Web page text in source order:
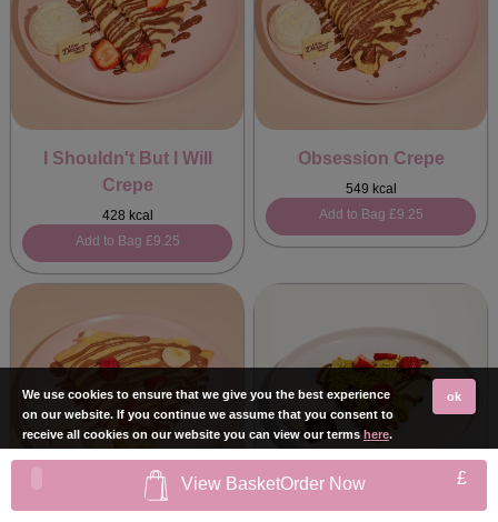
View BasketOrder Now £
I Shouldn't But I Will
Crepe
428 kcal
Add to Bag £9.25
Obsession Crepe
549 kcal
Add to Bag £9.25
We use cookies to ensure that we give you the best experience
on our website. If you continue we assume that you consent to
receive all cookies on our website you can view our terms here.
ok